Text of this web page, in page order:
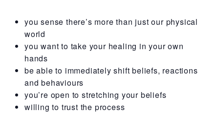
you sense there’s more than just our physical
world
you want to take your healing in your own
hands
be able to immediately shift beliefs, reactions
and behaviours
you’re open to stretching your beliefs
willing to trust the process